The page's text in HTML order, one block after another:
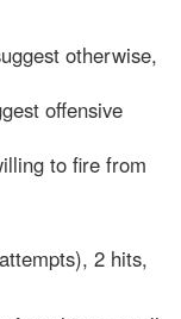
otherwise,
offensive
to fire from
2 hits,